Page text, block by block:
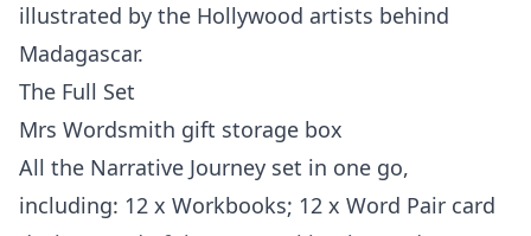
illustrated by the Hollywood artists behind
Madagascar.
The Full Set
Mrs Wordsmith gift storage box
All the Narrative Journey set in one go,
including: 12 x Workbooks; 12 x Word Pair card